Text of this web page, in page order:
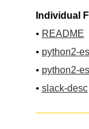
Individual
• README
• python2-
• python2-
• slack-desc